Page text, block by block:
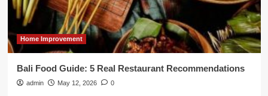
Home Improvement
Bali Food Guide: 5 Real Restaurant Recommendations
admin May 12, 2026 0